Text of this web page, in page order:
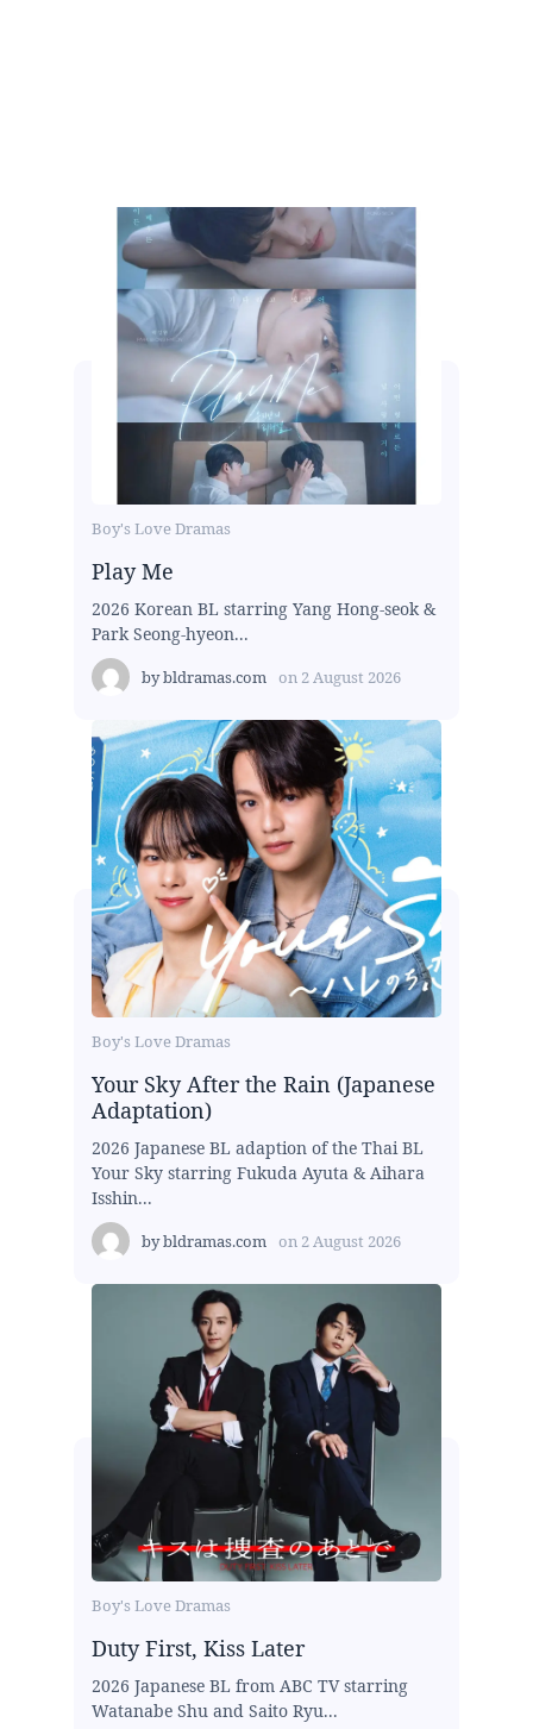
Boy's Love Dramas
Play Me
2026 Korean BL starring Yang Hong-seok &
Park Seong-hyeon...
bybldramas.com on 2 August 2026
Boy's Love Dramas
Your Sky After the Rain (Japanese
Adaptation)
2026 Japanese BL adaption of the Thai BL
Your Sky starring Fukuda Ayuta & Aihara
Isshin...
bybldramas.com on 2 August 2026
Boy's Love Dramas
Duty First, Kiss Later
2026 Japanese BL from ABC TV starring
Watanabe Shu and Saito Ryu...